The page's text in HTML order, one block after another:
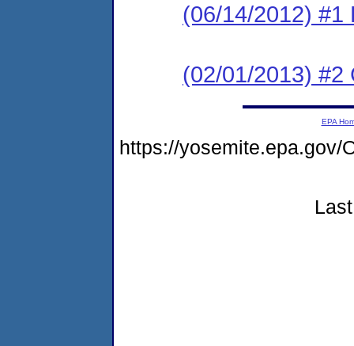
(06/14/2012) #1
(02/01/2013) #2
EPA
https://yosemite.epa.gov/